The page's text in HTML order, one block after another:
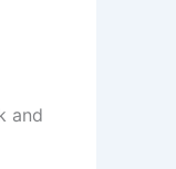
and